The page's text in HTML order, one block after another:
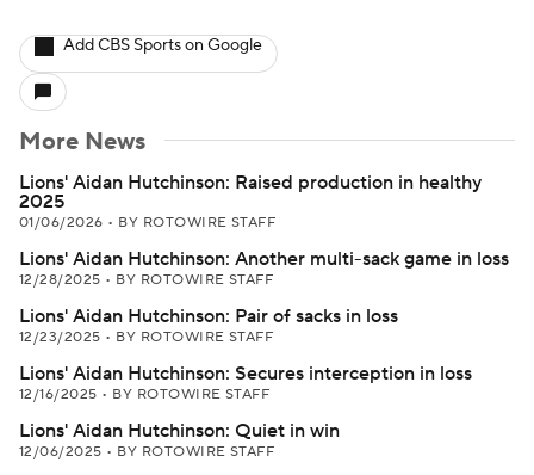
Add CBS Sports on Google
More News
Lions' Aidan Hutchinson: Raised production in healthy
2025
01/06/2026 • BY ROTOWIRE STAFF
Lions' Aidan Hutchinson: Another multi-sack game in loss
12/28/2025 • BY ROTOWIRE STAFF
Lions' Aidan Hutchinson: Pair of sacks in loss
12/23/2025 • BY ROTOWIRE STAFF
Lions' Aidan Hutchinson: Secures interception in loss
12/16/2025 • BY ROTOWIRE STAFF
Lions' Aidan Hutchinson: Quiet in win
12/06/2025 • BY ROTOWIRE STAFF